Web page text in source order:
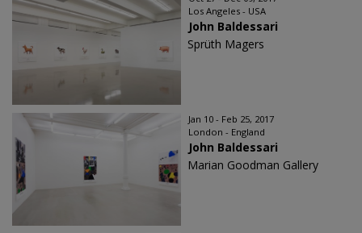
Los Angeles - USA
John Baldessari
Sprüth Magers
Jan 10 - Feb 25, 2017
London - England
John Baldessari
Marian Goodman Gallery